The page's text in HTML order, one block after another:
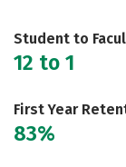
Student to
12 to 1
First Year
83%